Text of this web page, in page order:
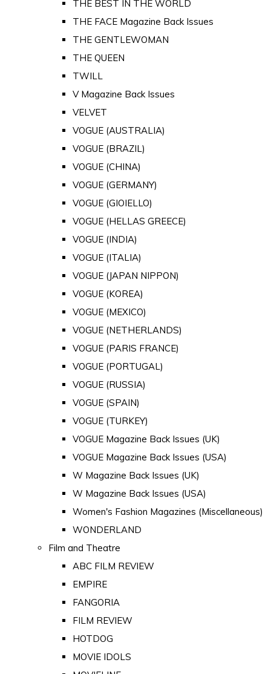
THE BEST IN THE WORLD
THE FACE Magazine Back Issues
THE GENTLEWOMAN
THE QUEEN
TWILL
V Magazine Back Issues
VELVET
VOGUE (AUSTRALIA)
VOGUE (BRAZIL)
VOGUE (CHINA)
VOGUE (GERMANY)
VOGUE (GIOIELLO)
VOGUE (HELLAS GREECE)
VOGUE (INDIA)
VOGUE (ITALIA)
VOGUE (JAPAN NIPPON)
VOGUE (KOREA)
VOGUE (MEXICO)
VOGUE (NETHERLANDS)
VOGUE (PARIS FRANCE)
VOGUE (PORTUGAL)
VOGUE (RUSSIA)
VOGUE (SPAIN)
VOGUE (TURKEY)
VOGUE Magazine Back Issues (UK)
VOGUE Magazine Back Issues (USA)
W Magazine Back Issues (UK)
W Magazine Back Issues (USA)
Women's Fashion Magazines (Miscellaneous)
WONDERLAND
Film and Theatre
ABC FILM REVIEW
EMPIRE
FANGORIA
FILM REVIEW
HOTDOG
MOVIE IDOLS